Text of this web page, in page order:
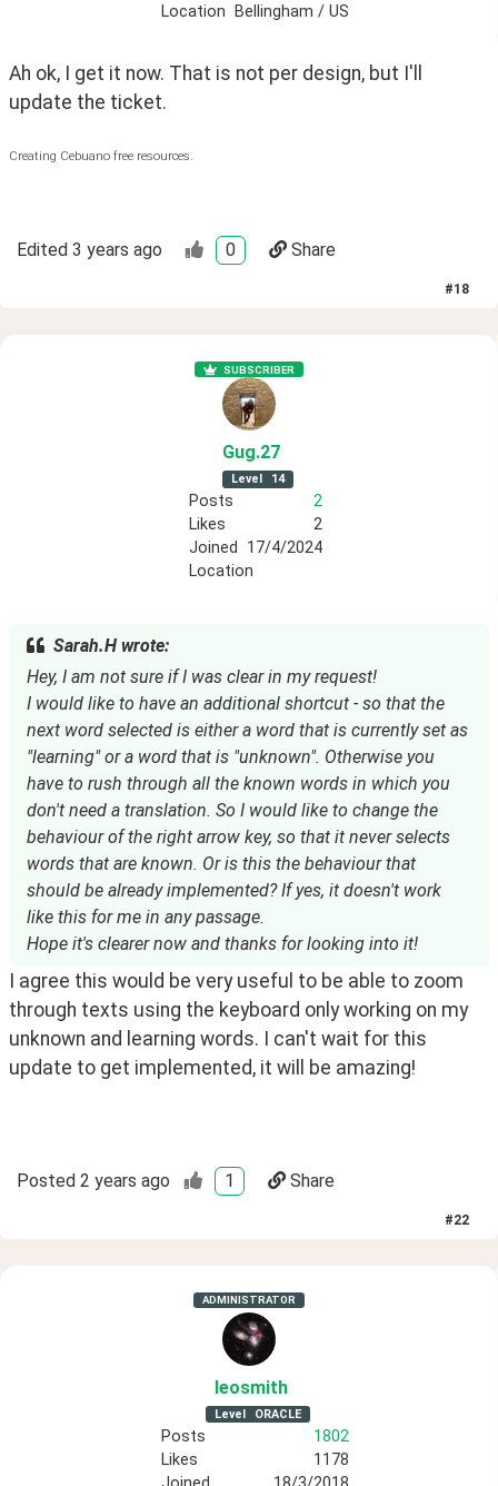
Location
Bellingham / US
Ah ok, I get it now. That is not per design, but I'll
update the ticket.
Creating Cebuano free resources.
Edited 3 years ago 0 Share
#18
SUBSCRIBER
Gug.27
Level 14
Posts
2
Likes
2
Joined
17/4/2024
Location
Sarah.H wrote:
Hey, I am not sure if I was clear in my request!
I would like to have an additional shortcut - so that the
next word selected is either a word that is currently set as
"learning" or a word that is "unknown". Otherwise you
have to rush through all the known words in which you
don't need a translation. So I would like to change the
behaviour of the right arrow key, so that it never selects
words that are known. Or is this the behaviour that
should be already implemented? If yes, it doesn't work
like this for me in any passage.
Hope it's clearer now and thanks for looking into it!
I agree this would be very useful to be able to zoom
through texts using the keyboard only working on my
unknown and learning words. I can't wait for this
update to get implemented, it will be amazing!
Posted 2 years ago 1 Share
#22
ADMINISTRATOR
leosmith
Level ORACLE
Posts
1802
Likes
1178